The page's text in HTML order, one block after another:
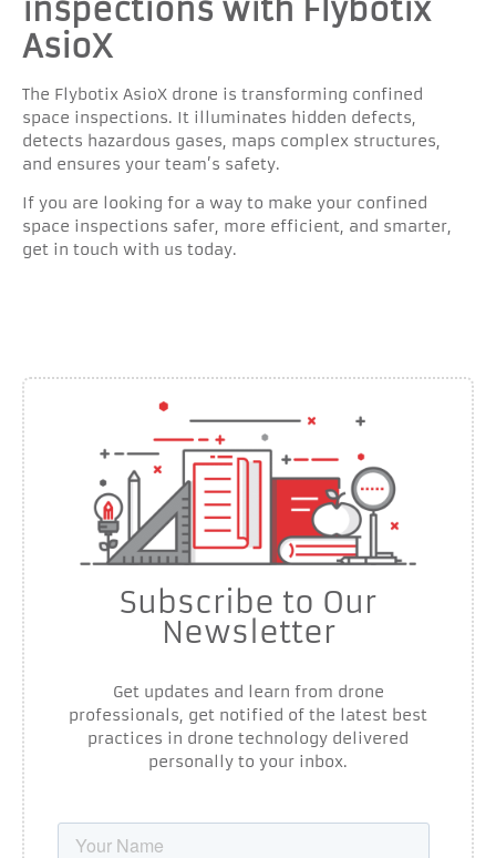
inspections with Flybotix
AsioX
The Flybotix AsioX drone is transforming confined
space inspections. It illuminates hidden defects,
detects hazardous gases, maps complex structures,
and ensures your team’s safety.
If you are looking for a way to make your confined
space inspections safer, more efficient, and smarter,
get in touch with us today.
Subscribe to Our
Newsletter
Get updates and learn from drone
professionals, get notified of the latest best
practices in drone technology delivered
personally to your inbox.